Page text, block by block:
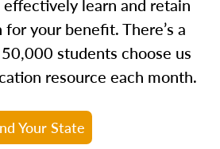
learn and retain
your benefit. There’s a
students choose us
resource each month.
Your State